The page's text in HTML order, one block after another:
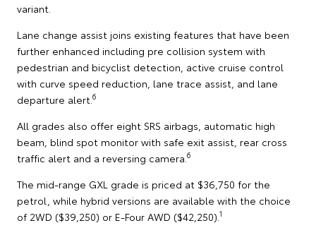
variant.
Lane change assist joins existing features that have been
further enhanced including pre collision system with
pedestrian and bicyclist detection, active cruise control
with curve speed reduction, lane trace assist, and lane
departure alert. 6
All grades also offer eight SRS airbags, automatic high
beam, blind spot monitor with safe exit assist, rear cross
traffic alert and a reversing camera. 6
The mid-range GXL grade is priced at $36,750 for the
petrol, while hybrid versions are available with the choice
of 2WD ($39,250) or E-Four AWD ($42,250). 1